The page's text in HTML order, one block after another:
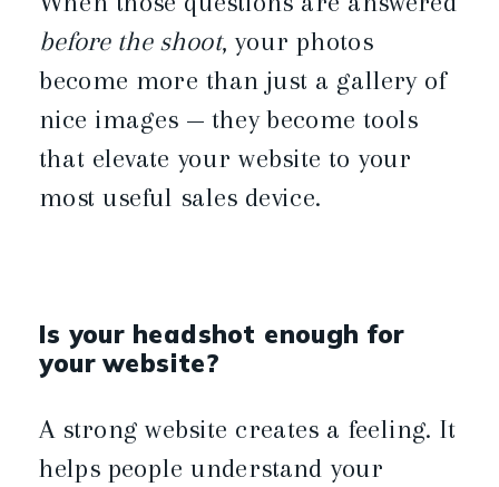
before the shoot, your photos
become more than just a gallery of
nice images — they become tools
that elevate your website to your
most useful sales device.
Is your headshot enough for
your website?
A strong website creates a feeling. It
helps people understand your